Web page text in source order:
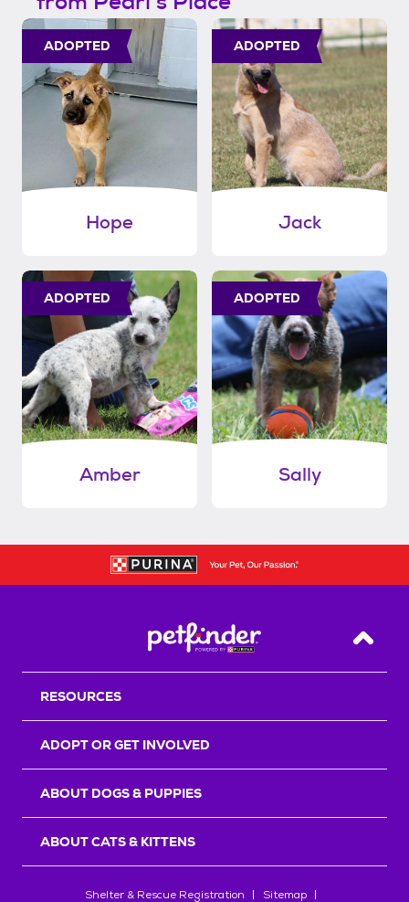
ADOPTED
Hope
ADOPTED
Jack
ADOPTED
Amber
ADOPTED
Sally
Back
RESOURCES
ADOPT OR GET INVOLVED
ABOUT DOGS & PUPPIES
ABOUT CATS & KITTENS
Shelter & Rescue Registration Sitemap